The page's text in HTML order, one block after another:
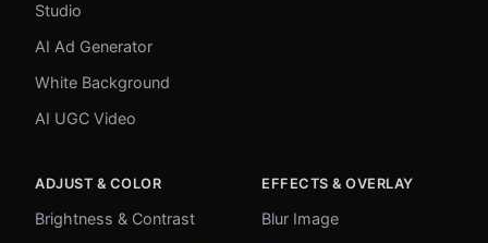
Studio
AI Ad Generator
White Background
AI UGC Video
ADJUST & COLOR
Brightness & Contrast
EFFECTS & OVERLAY
Blur Image